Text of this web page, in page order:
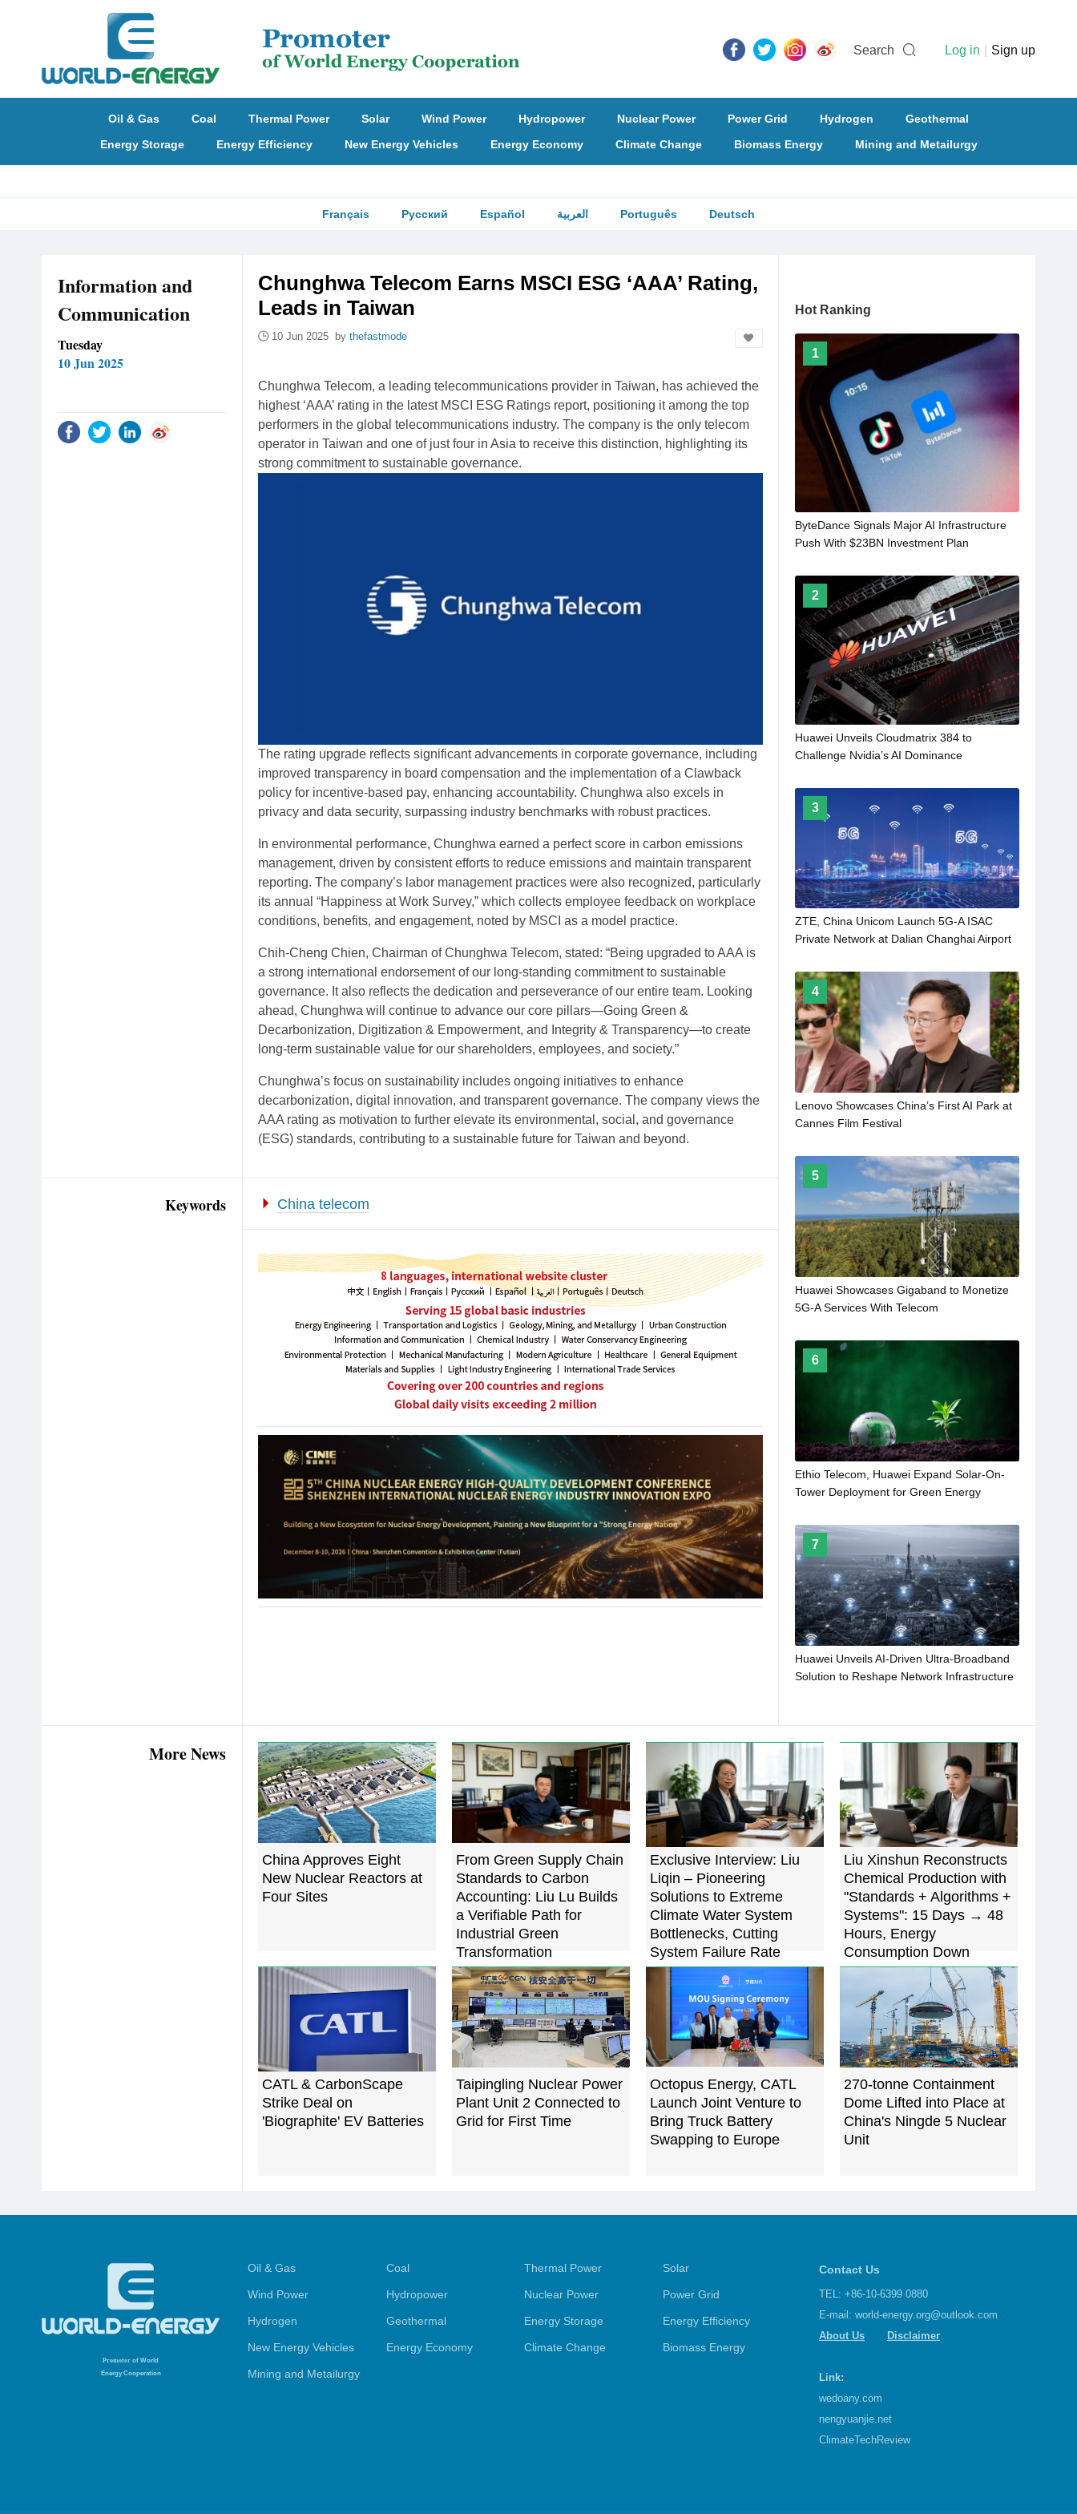
Search Log in Sign up
Oil & Gas Coal Thermal Power Solar Wind Power Hydropower Nuclear Power Power Grid Hydrogen
Geothermal
Energy Storage
Energy Efficiency New Energy Vehicles Energy Economy Climate Change Biomass Energy Mining and Metailurgy
Français Русский Español العربية Português Deutsch
Information and
Communication
Tuesday
10 Jun 2025
Chunghwa Telecom Earns MSCI ESG ‘AAA’ Rating,
Leads in Taiwan
10 Jun 2025 by thefastmode
Chunghwa Telecom, a leading telecommunications provider in Taiwan, has achieved the
highest ‘AAA’ rating in the latest MSCI ESG Ratings report, positioning it among the top
performers in the global telecommunications industry. The company is the only telecom
operator in Taiwan and one of just four in Asia to receive this distinction, highlighting its
strong commitment to sustainable governance.
The rating upgrade reflects significant advancements in corporate governance, including
improved transparency in board compensation and the implementation of a Clawback
policy for incentive-based pay, enhancing accountability. Chunghwa also excels in
privacy and data security, surpassing industry benchmarks with robust practices.
In environmental performance, Chunghwa earned a perfect score in carbon emissions
management, driven by consistent efforts to reduce emissions and maintain transparent
reporting. The company’s labor management practices were also recognized, particularly
its annual “Happiness at Work Survey,” which collects employee feedback on workplace
conditions, benefits, and engagement, noted by MSCI as a model practice.
Chih-Cheng Chien, Chairman of Chunghwa Telecom, stated: “Being upgraded to AAA is
a strong international endorsement of our long-standing commitment to sustainable
governance. It also reflects the dedication and perseverance of our entire team. Looking
ahead, Chunghwa will continue to advance our core pillars—Going Green &
Decarbonization, Digitization & Empowerment, and Integrity & Transparency—to create
long-term sustainable value for our shareholders, employees, and society.”
Chunghwa’s focus on sustainability includes ongoing initiatives to enhance
decarbonization, digital innovation, and transparent governance. The company views the
AAA rating as motivation to further elevate its environmental, social, and governance
(ESG) standards, contributing to a sustainable future for Taiwan and beyond.
Keywords China telecom
Hot Ranking
1
ByteDance Signals Major AI Infrastructure
Push With $23BN Investment Plan
2
Huawei Unveils Cloudmatrix 384 to
Challenge Nvidia’s AI Dominance
3
ZTE, China Unicom Launch 5G-A ISAC
Private Network at Dalian Changhai Airport
4
Lenovo Showcases China’s First AI Park at
Cannes Film Festival
5
Huawei Showcases Gigaband to Monetize
5G-A Services With Telecom
6
Ethio Telecom, Huawei Expand Solar-On-
Tower Deployment for Green Energy
7
Huawei Unveils AI-Driven Ultra-Broadband
Solution to Reshape Network Infrastructure
More News
China Approves Eight
New Nuclear Reactors at
Four Sites
From Green Supply Chain
Standards to Carbon
Accounting: Liu Lu Builds
a Verifiable Path for
Industrial Green
Transformation
Exclusive Interview: Liu
Liqin – Pioneering
Solutions to Extreme
Climate Water System
Bottlenecks, Cutting
System Failure Rate
Below 0.5%
Liu Xinshun Reconstructs
Chemical Production with
"Standards + Algorithms +
Systems": 15 Days → 48
Hours, Energy
Consumption Down
22.7%
CATL & CarbonScape
Strike Deal on
'Biographite' EV Batteries
Taipingling Nuclear Power
Plant Unit 2 Connected to
Grid for First Time
Octopus Energy, CATL
Launch Joint Venture to
Bring Truck Battery
Swapping to Europe
270-tonne Containment
Dome Lifted into Place at
China's Ningde 5 Nuclear
Unit
Promoter of World
Energy Cooperation
Oil & Gas Coal Thermal Power Solar
Wind Power Hydropower Nuclear Power Power Grid
Hydrogen Geothermal Energy Storage Energy Efficiency
New Energy Vehicles Energy Economy Climate Change Biomass Energy
Mining and Metailurgy
Contact Us
TEL: +86-10-6399 0880
E-mail: world-energy.org@outlook.com
About Us
Disclaimer
Link:
wedoany.com
nengyuanjie.net
ClimateTechReview